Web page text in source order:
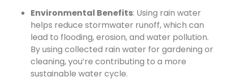
Environmental Benefits: Using rain water
helps reduce stormwater runoff, which can
lead to flooding, erosion, and water pollution.
By using collected rain water for gardening or
cleaning, you’re contributing to a more
sustainable water cycle.